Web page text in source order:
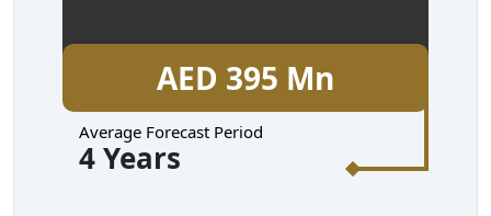
AED 395 Mn
Average Forecast Period
4 Years